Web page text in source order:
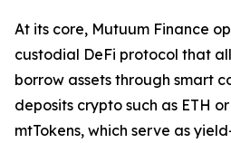
At its core, Mutuum Finance
custodial DeFi protocol that
borrow assets through smart
deposits crypto such as ETH
mtTokens, which serve as